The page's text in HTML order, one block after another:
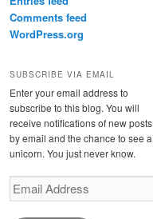
Comments feed
WordPress.org
SUBSCRIBE VIA EMAIL
Enter your email address to
subscribe to this blog. You will
receive notifications of new posts
by email and the chance to see a
unicorn. You just never know.
Email
Address